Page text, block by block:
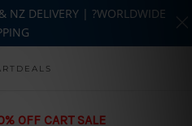
content
OFF CART SALE
NZ DELIVERY | ?WORLDWIDE